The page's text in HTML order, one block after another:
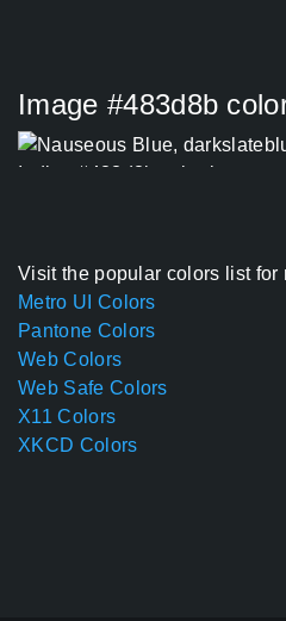
Image #483d8b
Visit the popular colors list for
Metro UI Colors
Pantone Colors
Web Colors
Web Safe Colors
X11 Colors
XKCD Colors